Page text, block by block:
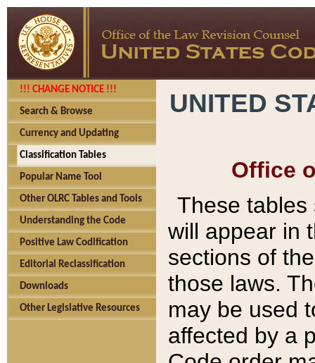
!!! CHANGE NOTICE !!!
Search & Browse
Currency and Updating
Classification Tables
Popular Name Tool
Other OLRC Tables and Tools
Understanding the Code
Positive Law Codification
Editorial Reclassification
Downloads
Other Legislative Resources
UNITED
Office
These tables
will appear in
sections of
those laws.
may be used
affected by a